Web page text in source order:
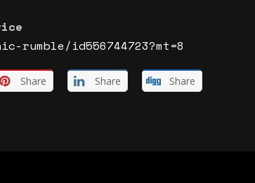
id556744723?mt=8
Share Share Share